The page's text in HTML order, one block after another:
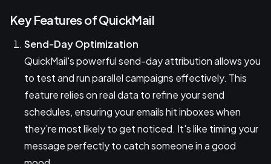
Key Features of QuickMail
Send-Day Optimization
QuickMail's powerful send-day attribution allows you
to test and run parallel campaigns effectively. This
feature relies on real data to refine your send
schedules, ensuring your emails hit inboxes when
they’re most likely to get noticed. It's like timing your
message perfectly to catch someone in a good